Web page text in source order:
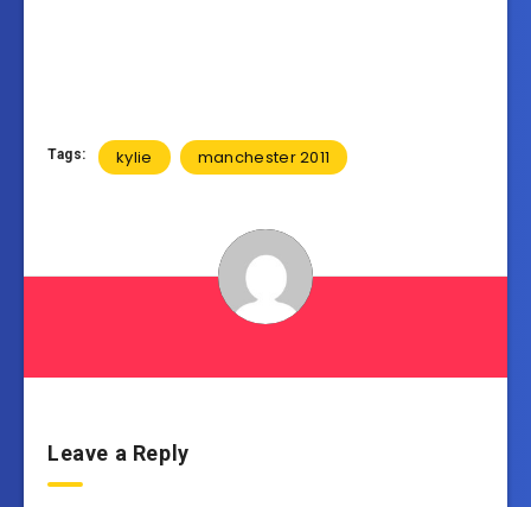
Tags: kylie manchester 2011
Leave a Reply